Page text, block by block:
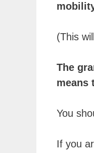
(This
The
means
You
If you